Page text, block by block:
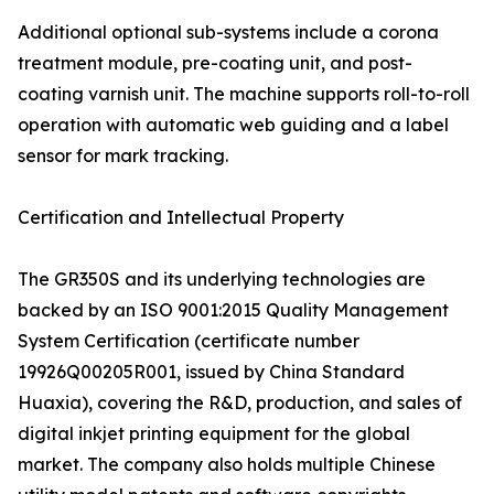
Additional optional sub-systems include a corona
treatment module, pre-coating unit, and post-
coating varnish unit. The machine supports roll-to-roll
operation with automatic web guiding and a label
sensor for mark tracking.
Certification and Intellectual Property
The GR350S and its underlying technologies are
backed by an ISO 9001:2015 Quality Management
System Certification (certificate number
19926Q00205R001, issued by China Standard
Huaxia), covering the R&D, production, and sales of
digital inkjet printing equipment for the global
market. The company also holds multiple Chinese